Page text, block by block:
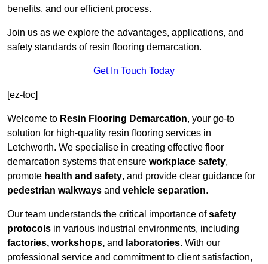
benefits, and our efficient process.
Join us as we explore the advantages, applications, and
safety standards of resin flooring demarcation.
Get In Touch Today
[ez-toc]
Welcome to Resin Flooring Demarcation, your go-to
solution for high-quality resin flooring services in
Letchworth. We specialise in creating effective floor
demarcation systems that ensure workplace safety,
promote health and safety, and provide clear guidance for
pedestrian walkways and vehicle separation.
Our team understands the critical importance ofsafety
protocols in various industrial environments, including
factories, workshops, and laboratories. With our
professional service and commitment to client satisfaction,